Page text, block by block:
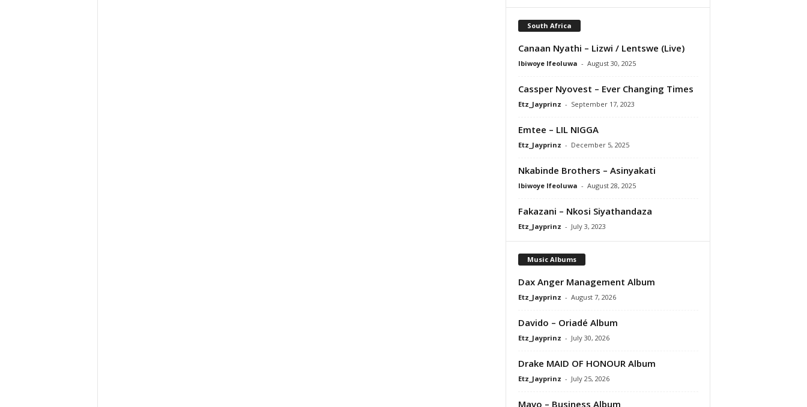
South Africa
Canaan Nyathi – Lizwi / Lentswe (Live)
Ibiwoye Ifeoluwa - August 30, 2025
Cassper Nyovest – Ever Changing Times
Etz_Jayprinz - September 17, 2023
Emtee – LIL NIGGA
Etz_Jayprinz - December 5, 2025
Nkabinde Brothers – Asinyakati
Ibiwoye Ifeoluwa - August 28, 2025
Fakazani – Nkosi Siyathandaza
Etz_Jayprinz - July 3, 2023
Music Albums
Dax Anger Management Album
Etz_Jayprinz - August 7, 2026
Davido – Oriadé Album
Etz_Jayprinz - July 30, 2026
Drake MAID OF HONOUR Album
Etz_Jayprinz - July 25, 2026
Mavo – Business Album